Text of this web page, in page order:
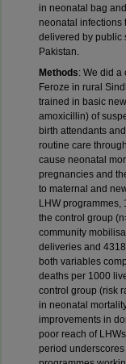
in neonatal bag
neonatal infections
delivered by public
Pakistan.
Methods: We did a
Feroze in rural
trained in basic
amoxicillin) of
birth attendants
routine care
cause neonatal
pregnancies and
to maternal and
LHW
the control group
community
deliveries and
both variables
deaths per 1000
control group (risk
in neonatal
improvements in
poor reach of
period